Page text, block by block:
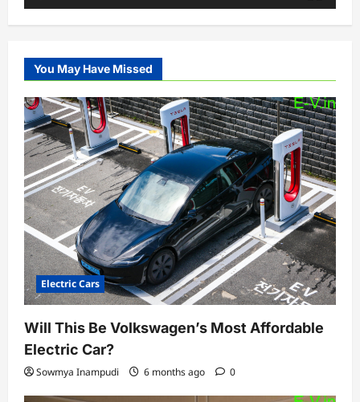
You May Have Missed
Electric Cars
Will This Be Volkswagen’s Most Affordable
Electric Car?
Sowmya Inampudi 6 months ago 0